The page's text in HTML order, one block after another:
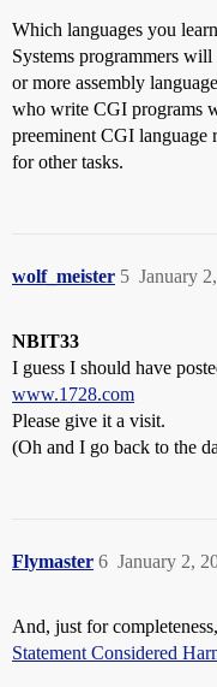
Which languages you
Systems programmers
or more assembly
who write CGI programs
preeminent CGI language
for other tasks.
wolf_meister January
5
NBIT33
I guess I should have
www.1728.com
Please give it a visit.
(Oh and I go back to the
Flymaster January 2,
6
And, just for
Statement Considered